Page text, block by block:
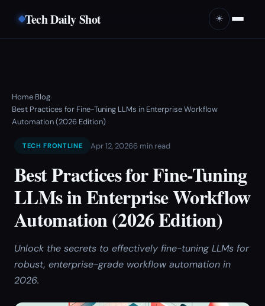
Tech Daily Shot ☀️
Home›Blog›
Best Practices for Fine-Tuning LLMs in Enterprise Workflow
Automation (2026 Edition)
TECH FRONTLINE Apr 12, 20266 min read
Best Practices for Fine-Tuning
LLMs in Enterprise Workflow
Automation (2026 Edition)
Unlock the secrets to effectively fine-tuning LLMs for
robust, enterprise-grade workflow automation in
2026.